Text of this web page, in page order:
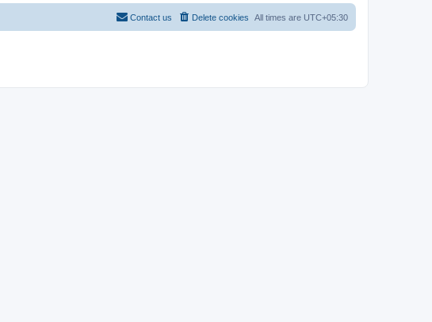
All times are UTC+05:30
Delete cookies
Contact us